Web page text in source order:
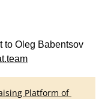
to Oleg Babentsov
Platform of